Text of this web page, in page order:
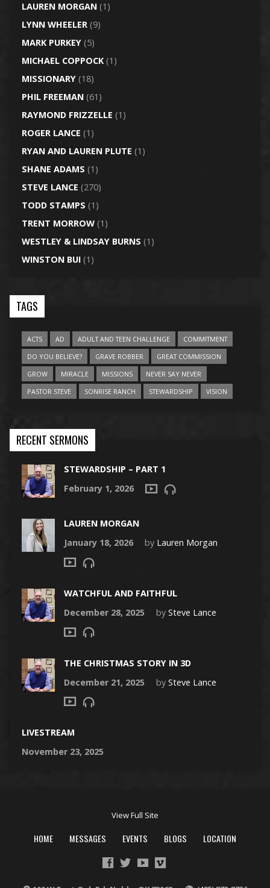
LAUREN MORGAN(1)
LYNN WHEELER(9)
MARK PURKEY(5)
MICHAEL COPPOCK(1)
MISSIONARY(18)
PHIL FREEMAN(61)
RAYMOND FRIZZELLE (1)
ROGER LANCE (1)
RYAN AND LAUREN PLUTE (1)
SHANE ADAMS (1)
STEVE LANCE (270)
TODD STAMPS (1)
TRENT MORROW(1)
WESTLEY & LINDSAY BURNS (1)
WINSTON BUI(1)
TAGS
ACTS AD ADULT AND TEEN CHALLENGE
COMMITMENT
DO YOU BELIEVE?
GRAVE ROBBER
GREAT COMMISSION
GROW
MIRACLE MISSIONS
NEVER SAY NEVER
PASTOR STEVE
SONRISE RANCH STEWARDSHIP VISION
RECENT SERMONS
STEWARDSHIP – PART 1
February 1, 2026
LAUREN MORGAN
January 18, 2026
by Lauren Morgan
WATCHFUL AND FAITHFUL
December 28, 2025
by Steve Lance
THE CHRISTMAS STORY IN 3D
December 21, 2025
by Steve Lance
LIVESTREAM
November 23, 2025
View Full Site
HOME MESSAGES EVENTS BLOGS LOCATION